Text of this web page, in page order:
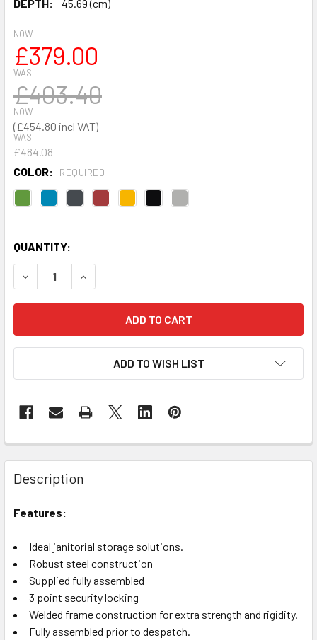
DEPTH:
45.69 (cm)
NOW:
£454.80
WAS:
£484.08
NOW:
£379.00
WAS:
£403.40
COLOR: REQUIRED
QUANTITY:
DECREASE QUANTITY OF JANITORIAL CUPBOARD 1830 X
INCREASE QUANTITY OF JANITORIAL
ADD TO WISH LIST
Description
Features:
Ideal janitorial storage solutions.
Robust steel construction
Supplied fully assembled
3 point security locking
Welded frame construction for extra strength and rigidity.
Fully assembled prior to despatch.